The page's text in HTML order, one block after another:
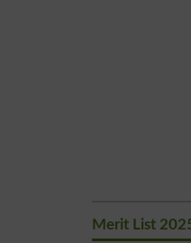
Merit List